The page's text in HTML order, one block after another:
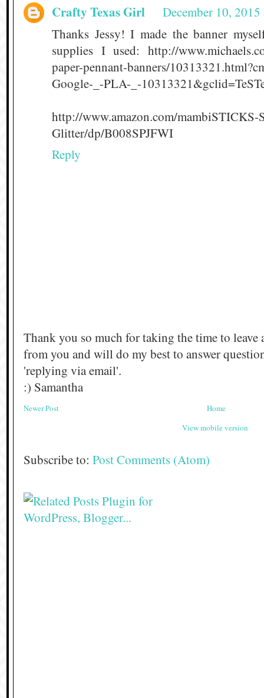
Crafty Texas Girl
December 10,
Thanks Jessy! I made the banner
supplies I used: http://
paper-pennant-banners/
Google-_-PLA-_-
http://www.amazon.com/mambiSTICKS-
Glitter/dp/B008SPJFWI
Reply
Thank you so much for taking the time to leave
from you and will do my best to answer
'replying via email'.
:) Samantha
Newer Post
Home
View mobile version
Subscribe to: Post Comments (Atom)